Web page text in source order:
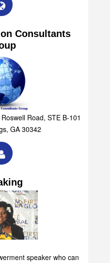
Consultants
Road, STE B-101
GA 30342
speaker who can